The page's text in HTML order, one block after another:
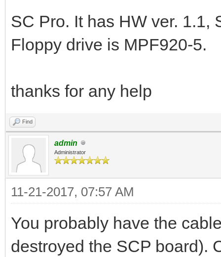
SC Pro. It has HW ver. 1.1,
Floppy drive is MPF920-5.
thanks for any help
Find
admin
Administrator
11-21-2017, 07:57 AM
You probably have the
destroyed the SCP board).